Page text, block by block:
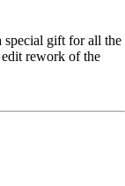
special gift for all the
rework of the